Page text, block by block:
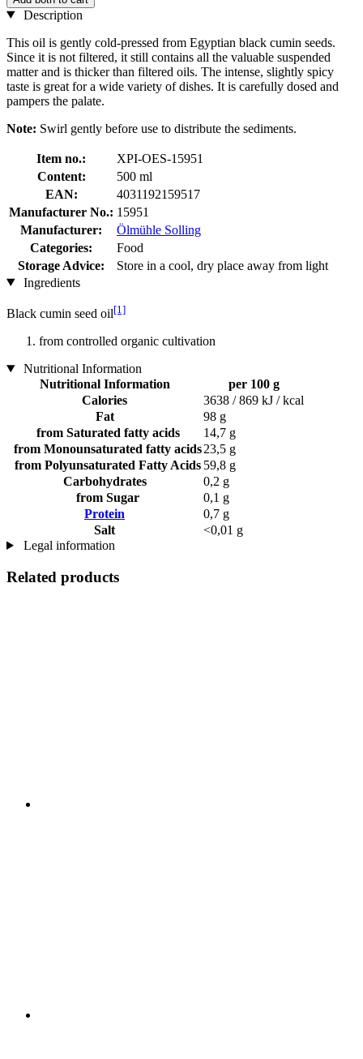
Description
This oil is gently cold-pressed from Egyptian black cumin seeds.
Since it is not filtered, it still contains all the valuable suspended
matter and is thicker than filtered oils. The intense, slightly spicy
taste is great for a wide variety of dishes. It is carefully dosed and
pampers the palate.
Note: Swirl gently before use to distribute the sediments.
Item no.:
XPI-OES-15951
Content:
500 ml
EAN:
4031192159517
Manufacturer No.: 15951
Manufacturer:
Ölmühle Solling
Categories:
Food
Storage Advice:
Store in a cool, dry place away from light
Ingredients
Black cumin seed oil[1]
from controlled organic cultivation
Nutritional Information
Nutritional Information
per 100 g
Calories
3638 / 869 kJ / kcal
Fat
98 g
from Saturated fatty acids
14,7 g
from Monounsaturated fatty acids23,5 g
from Polyunsaturated Fatty Acids 59,8 g
Carbohydrates
0,2 g
from Sugar
0,1 g
Protein
0,7 g
Salt
<0,01 g
Legal information
Related products